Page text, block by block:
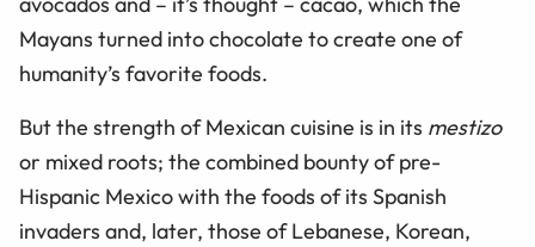
Mayans turned into chocolate to create one of
humanity’s favorite foods.
But the strength of Mexican cuisine is in its mestizo
or mixed roots; the combined bounty of pre-
Hispanic Mexico with the foods of its Spanish
invaders and, later, those of Lebanese, Korean,